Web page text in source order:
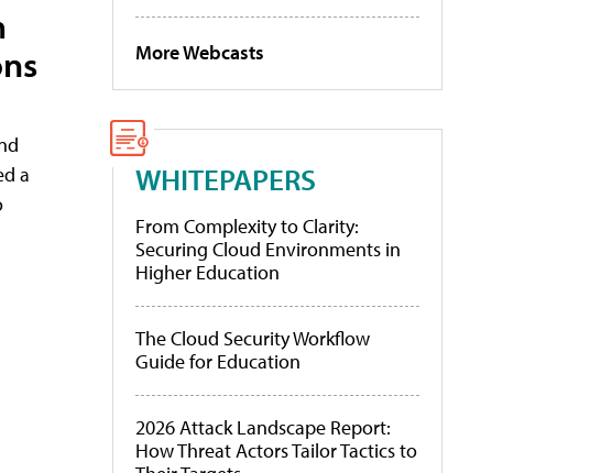
a
More Webcasts
WHITEPAPERS
From Complexity to Clarity:
Securing Cloud Environments in
Higher Education
The Cloud Security Workflow
Guide for Education
2026 Attack Landscape Report:
How Threat Actors Tailor Tactics to